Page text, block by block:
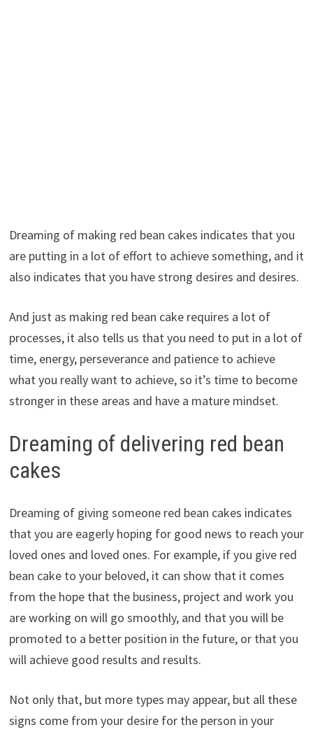
Dreaming of making red bean cakes indicates that you
are putting in a lot of effort to achieve something, and it
also indicates that you have strong desires and desires.
And just as making red bean cake requires a lot of
processes, it also tells us that you need to put in a lot of
time, energy, perseverance and patience to achieve
what you really want to achieve, so it’s time to become
stronger in these areas and have a mature mindset.
Dreaming of delivering red bean
cakes
Dreaming of giving someone red bean cakes indicates
that you are eagerly hoping for good news to reach your
loved ones and loved ones. For example, if you give red
bean cake to your beloved, it can show that it comes
from the hope that the business, project and work you
are working on will go smoothly, and that you will be
promoted to a better position in the future, or that you
will achieve good results and results.
Not only that, but more types may appear, but all these
signs come from your desire for the person in your